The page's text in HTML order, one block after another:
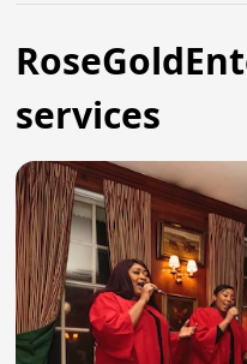
services